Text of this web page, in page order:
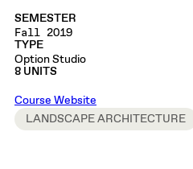
SEMESTER
Fall 2019
TYPE
Option Studio
8 UNITS
Course Website
LANDSCAPE ARCHITECTURE